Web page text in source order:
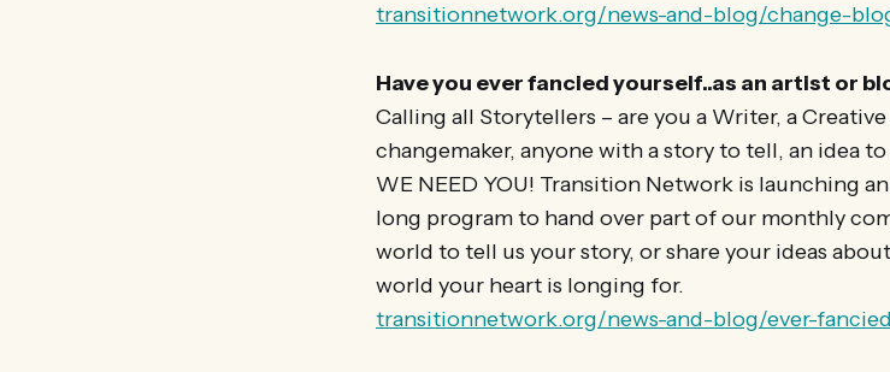
transitionnetwork.org/news-and-blog/change-
Have you ever fancied yourself..as an artist or
Calling all Storytellers – are you a Writer, a
changemaker, anyone with a story to tell, an idea
WE NEED YOU! Transition Network is launching
long program to hand over part of our monthly
world to tell us your story, or share your ideas
world your heart is longing for.
transitionnetwork.org/news-and-blog/ever-